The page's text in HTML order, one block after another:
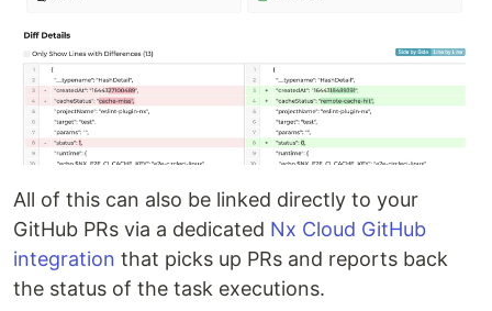
All of this can also be linked directly to your
GitHub PRs via a dedicated Nx Cloud GitHub
integration that picks up PRs and reports back
the status of the task executions.